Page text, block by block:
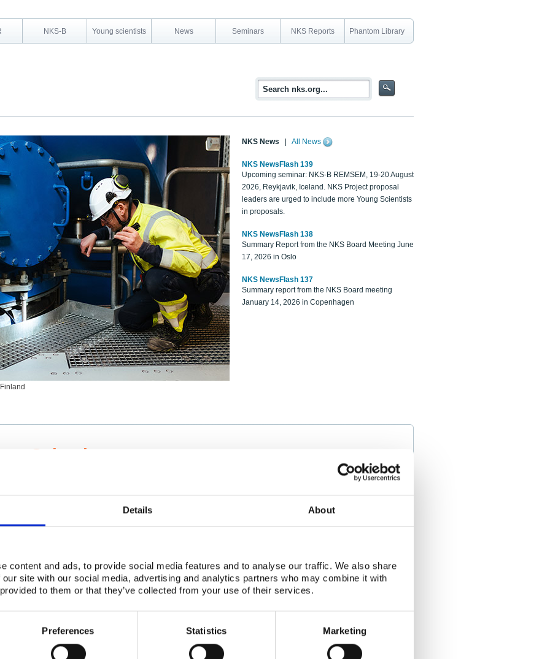
Details About
content and ads, to provide social media features and to analyse our traffic. We also share
site with our social media, advertising and analytics partners who may combine it with
to them or that they’ve collected from your use of their services.
Preferences Statistics Marketing
NKS-B Young scientists News Seminars NKS Reports Phantom Library
NKS News All News
NKS NewsFlash 139
Upcoming seminar: NKS-B REMSEM, 19-20 August
2026, Reykjavik, Iceland. NKS Project proposal
leaders are urged to include more Young Scientists
in proposals.
NKS NewsFlash 138
Summary Report from the NKS Board Meeting June
17, 2026 in Oslo
NKS NewsFlash 137
Summary report from the NKS Board meeting
January 14, 2026 in Copenhagen
Scientists
project collaborator base
Adapting To New Realities
here